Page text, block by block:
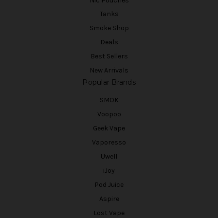
Tanks
Smoke Shop
Deals
Best Sellers
New Arrivals
Popular Brands
SMOK
Voopoo
Geek Vape
Vaporesso
Uwell
iJoy
Pod Juice
Aspire
Lost Vape